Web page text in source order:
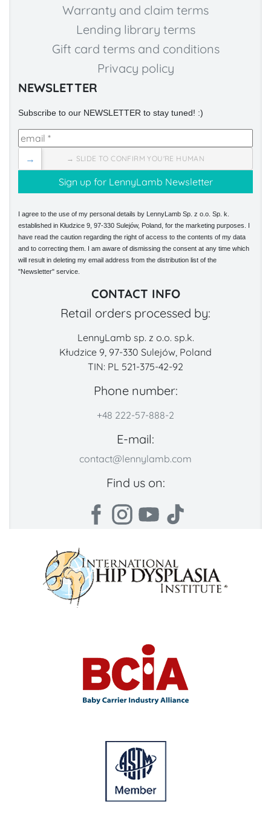
Warranty and claim terms
Lending library terms
Gift card terms and conditions
Privacy policy
NEWSLETTER
Subscribe to our NEWSLETTER to stay tuned! :)
→ SLIDE TO CONFIRM YOU'RE HUMAN
→
I agree to the use of my personal details by LennyLamb Sp. z o.o. Sp. k.
established in Kłudzice 9, 97-330 Sulejów, Poland, for the marketing purposes. I
have read the caution regarding the right of access to the contents of my data
and to correcting them. I am aware of dismissing the consent at any time which
will result in deleting my email address from the distribution list of the
"Newsletter" service.
CONTACT INFO
Retail orders processed by:
LennyLamb sp. z o.o. sp.k.
Kłudzice 9, 97-330 Sulejów, Poland
TIN: PL 521-375-42-92
Phone number:
+48 222-57-888-2
E-mail:
contact@lennylamb.com
Find us on: